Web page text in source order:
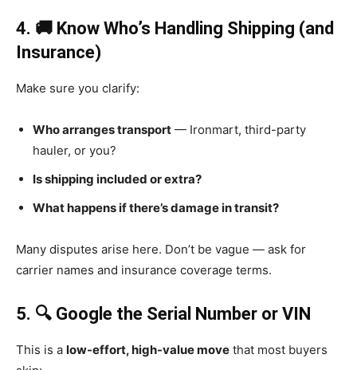
4. 🚚 Know Who’s Handling Shipping (and
Insurance)
Make sure you clarify:
Who arranges transport — Ironmart, third-party
hauler, or you?
Is shipping included or extra?
What happens if there’s damage in transit?
Many disputes arise here. Don’t be vague — ask for
carrier names and insurance coverage terms.
5. 🔍 Google the Serial Number or VIN
This is a low-effort, high-value move that most buyers